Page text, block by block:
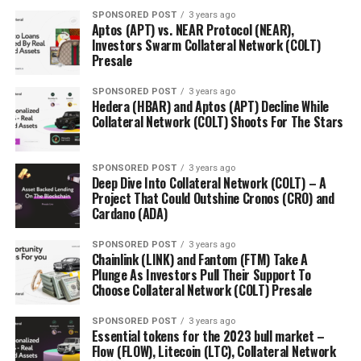
resort to either highly technical language or zippy
adspeak. Both serve an essential function, but authors
provide a third kind of writing: in-depth analysis,
retrospection, and predictions for beginners and
experts alike. A thoughtful author who has spent
months writing a book on blockchain can round out a
blockchain speaker list. The early 2018 Seoul conference
“Blockchain Revolution: Convergence with Traditional
Economy” was lucky enough tosnagDon Tapscott, co-
author of influential book Blockchain Revolution.
The Artist
Artists may seem like an odd choice for blockchain
events, but their perspective can help attendees see
new, outside-the-box applications for the technology.
Artists play a vital role in shaping pop culture, and thus
serve as mediators between blockchain evangelists and
the mainstream, driving higher adoption rates and
SPONSORED POST 3 years ago
Aptos (APT) vs. NEAR Protocol (NEAR),
Investors Swarm Collateral Network (COLT)
Presale
SPONSORED POST 3 years ago
Hedera (HBAR) and Aptos (APT) Decline While
Collateral Network (COLT) Shoots For The Stars
SPONSORED POST 3 years ago
Deep Dive Into Collateral Network (COLT) – A
Project That Could Outshine Cronos (CRO) and
Cardano (ADA)
SPONSORED POST 3 years ago
Chainlink (LINK) and Fantom (FTM) Take A
Plunge As Investors Pull Their Support To
Choose Collateral Network (COLT) Presale
SPONSORED POST 3 years ago
Essential tokens for the 2023 bull market –
Flow (FLOW), Litecoin (LTC), Collateral Network